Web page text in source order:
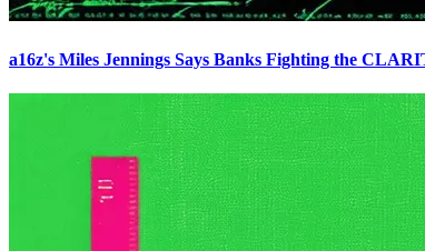
a16z's Miles Jennings Says Banks Fighting the